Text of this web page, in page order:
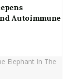
Autoimmune